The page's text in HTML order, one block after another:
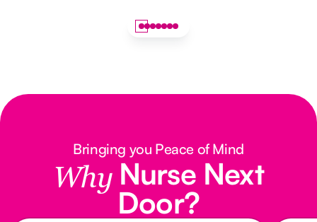
Bringing you Peace of Mind
Why Nurse Next
Door?